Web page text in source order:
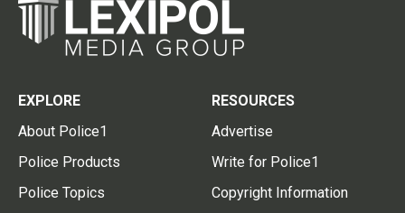
EXPLORE
About Police1
Police Products
Police Topics
RESOURCES
Advertise
Write for Police1
Copyright Information